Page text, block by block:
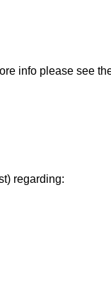
info please see
regarding: